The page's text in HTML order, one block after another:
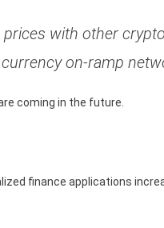
with other
on-ramp
coming in the future.
finance applications